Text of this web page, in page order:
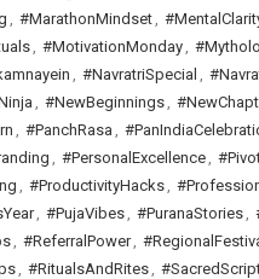
, #MarathonMindset,
, #MotivationMonday,
, #NavratriSpecial ,
, #NewBeginnings,
, #PanchRasa ,
, #PersonalExcellence,
, #ProductivityHacks,
, #PujaVibes, #PuranaStories,
, #ReferralPower,
, #RitualsAndRites,